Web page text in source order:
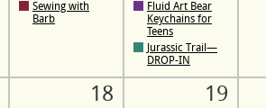
Sewing with
Barb
Fluid Art Bear
Keychains for
Teens
Jurassic Trail—
DROP-IN
18 19